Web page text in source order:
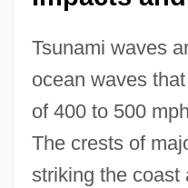
Tsunami waves
ocean waves
of 400 to 500
The crests of
striking the coast